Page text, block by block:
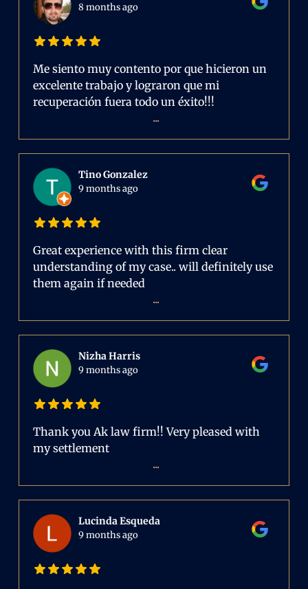
8 months ago
Me siento muy contento por que hicieron un
excelente trabajo y lograron que mi
recuperación fuera todo un éxito!!!
...
Tino Gonzalez
9 months ago
Great experience with this firm clear
understanding of my case.. will definitely use
them again if needed
...
Nizha Harris
9 months ago
Thank you Ak law firm!! Very pleased with
my settlement
...
Lucinda Esqueda
9 months ago